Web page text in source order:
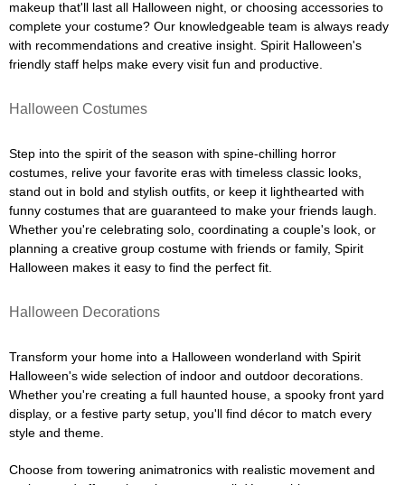
makeup that'll last all Halloween night, or choosing accessories to
complete your costume? Our knowledgeable team is always ready
with recommendations and creative insight. Spirit Halloween's
friendly staff helps make every visit fun and productive.
Halloween Costumes
Step into the spirit of the season with spine-chilling horror
costumes, relive your favorite eras with timeless classic looks,
stand out in bold and stylish outfits, or keep it lighthearted with
funny costumes that are guaranteed to make your friends laugh.
Whether you're celebrating solo, coordinating a couple's look, or
planning a creative group costume with friends or family, Spirit
Halloween makes it easy to find the perfect fit.
Halloween Decorations
Transform your home into a Halloween wonderland with Spirit
Halloween's wide selection of indoor and outdoor decorations.
Whether you're creating a full haunted house, a spooky front yard
display, or a festive party setup, you'll find décor to match every
style and theme.
Choose from towering animatronics with realistic movement and